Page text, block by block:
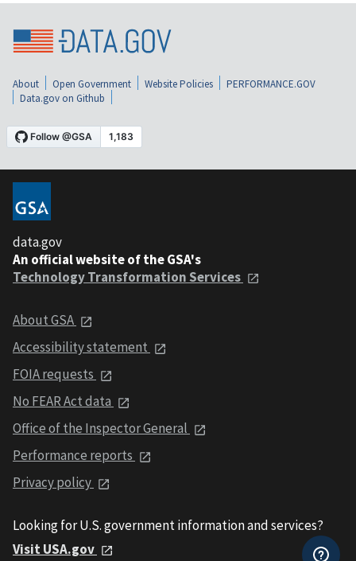
About Open Government Website Policies
PERFORMANCE.GOV
Data.gov on Github
data.gov
An official website of the GSA's
Technology Transformation Services
About GSA
Accessibility statement
FOIA requests
No FEAR Act data
Office of the Inspector General
Performance reports
Privacy policy
Looking for U.S. government information and services?
Visit USA.gov